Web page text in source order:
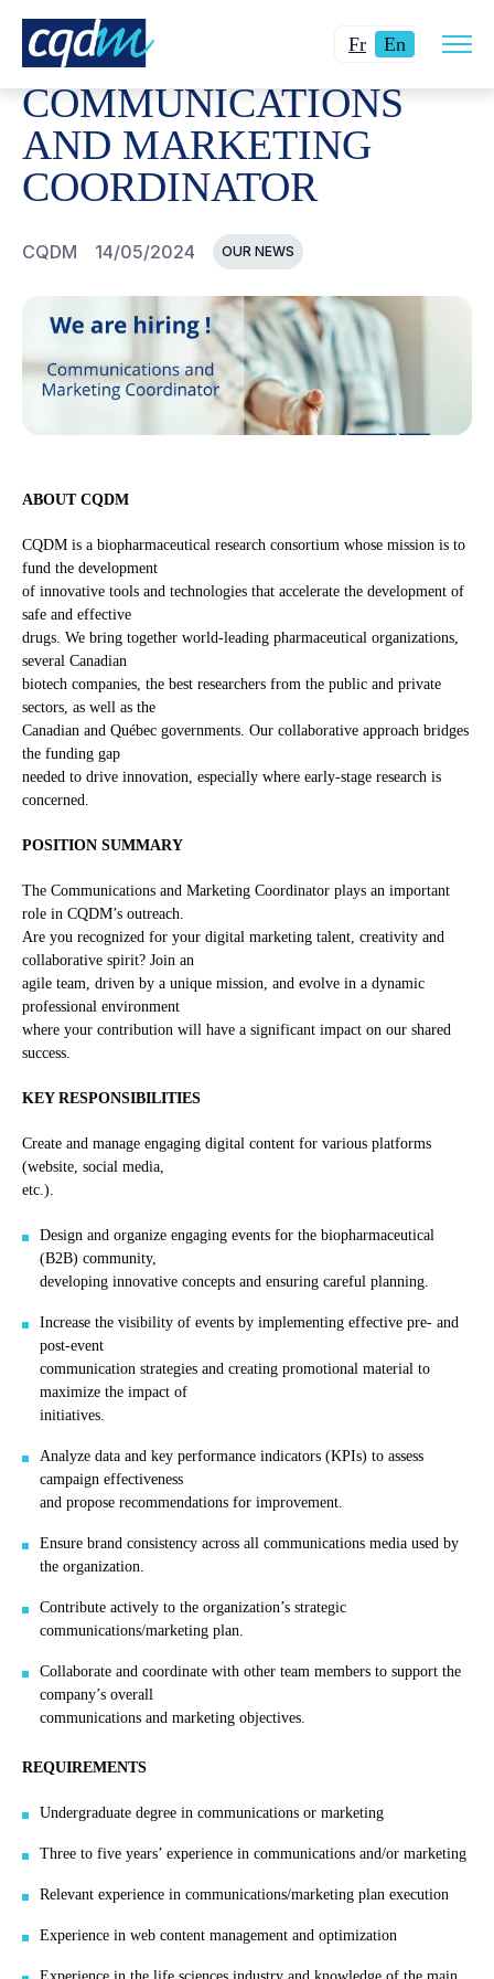
FrChanger
langue
pour
du
En Currentsite
CQDM NEWS AND EVENTS COMMUNICATIONS AND
COMMUNICATIONS
AND MARKETING
COORDINATOR
CQDM 14/05/2024 OUR NEWS
ABOUT CQDM
CQDM is a biopharmaceutical research consortium whose mission is to
fund the development
of innovative tools and technologies that accelerate the development of
safe and effective
drugs. We bring together world-leading pharmaceutical organizations,
several Canadian
biotech companies, the best researchers from the public and private
sectors, as well as the
Canadian and Québec governments. Our collaborative approach bridges
the funding gap
needed to drive innovation, especially where early-stage research is
concerned.
POSITION SUMMARY
The Communications and Marketing Coordinator plays an important
role in CQDM’s outreach.
Are you recognized for your digital marketing talent, creativity and
collaborative spirit? Join an
agile team, driven by a unique mission, and evolve in a dynamic
professional environment
where your contribution will have a significant impact on our shared
success.
KEY RESPONSIBILITIES
Create and manage engaging digital content for various platforms
(website, social media,
etc.).
Design and organize engaging events for the biopharmaceutical
(B2B) community,
developing innovative concepts and ensuring careful planning.
Increase the visibility of events by implementing effective pre- and
post-event
communication strategies and creating promotional material to
maximize the impact of
initiatives.
Analyze data and key performance indicators (KPIs) to assess
campaign effectiveness
and propose recommendations for improvement.
Ensure brand consistency across all communications media used by
the organization.
Contribute actively to the organization’s strategic
communications/marketing plan.
Collaborate and coordinate with other team members to support the
company’s overall
communications and marketing objectives.
REQUIREMENTS
Undergraduate degree in communications or marketing
Three to five years’ experience in communications and/or marketing
Relevant experience in communications/marketing plan execution
Experience in web content management and optimization